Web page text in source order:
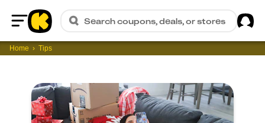
Home
Search coupons, deals, or stores
Home Tips